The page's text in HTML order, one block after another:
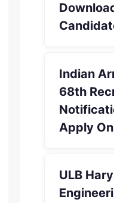
Indian
68th
Apply
ULB